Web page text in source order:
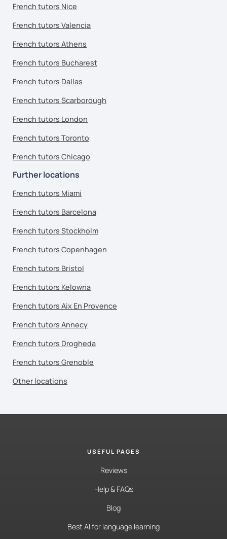
French tutors Nice
French tutors Valencia
French tutors Athens
French tutors Bucharest
French tutors Dallas
French tutors Scarborough
French tutors London
French tutors Toronto
French tutors Chicago
Further locations
French tutors Miami
French tutors Barcelona
French tutors Stockholm
French tutors Copenhagen
French tutors Bristol
French tutors Kelowna
French tutors Aix En Provence
French tutors Annecy
French tutors Drogheda
French tutors Grenoble
Other locations
USEFUL PAGES
Reviews
Help & FAQs
Blog
Best AI for language learning